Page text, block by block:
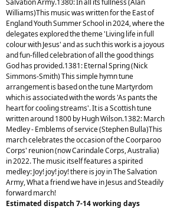
Salvation Army.1380: In all its fullness (Alan
Williams)This music was written for the East of
England Youth Summer School in 2024, where the
delegates explored the theme 'Living life in full
colour with Jesus' and as such this work is a joyous
and fun-filled celebration of all the good things
God has provided.1381: Eternal Spring (Nick
Simmons-Smith) This simple hymn tune
arrangement is based on the tune Martyrdom
which is associated with the words 'As pants the
heart for cooling streams'. It is a Scottish tune
written around 1800 by Hugh Wilson.1382: March
Medley - Emblems of service (Stephen Bulla)This
march celebrates the occasion of the Coorparoo
Corps' reunion (now Carindale Corps, Australia)
in 2022. The music itself features a spirited
medley: Joy! joy! joy! there is joy in The Salvation
Army, What a friend we have in Jesus and Steadily
forward march!
Estimated dispatch 7-14 working days